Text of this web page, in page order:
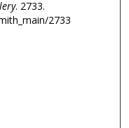
. 2733.
2733